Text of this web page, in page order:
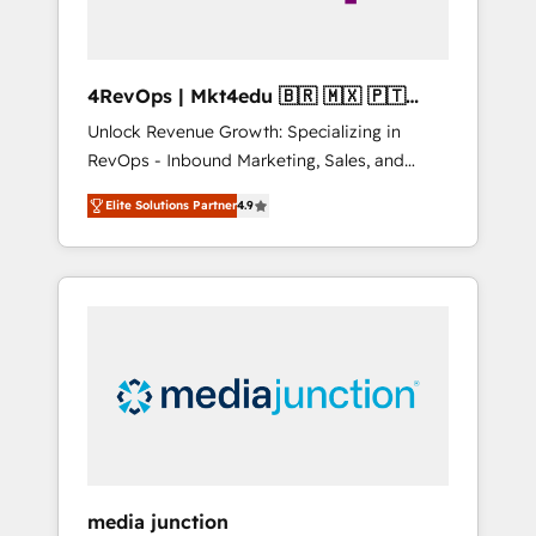
4RevOps | Mkt4edu 🇧🇷 🇲🇽 🇵🇹
🇦🇪 🇺🇸
Unlock Revenue Growth: Specializing in
RevOps - Inbound Marketing, Sales, and
Customer Success We specialize in driving
revenue growth for companies across
industries through tailored marketing, sales,
and customer success strategies, utilizing
insights. Operating in five countries—Brazil,
UAE (Abu Dhabi/Dubai/Sharjah), Mexico,
Elite Solutions Partner4.9
media junction